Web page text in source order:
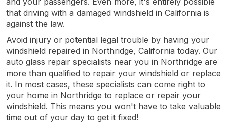
that driving with a damaged windshield in California is
against the law.
Avoid injury or potential legal trouble by having your
windshield repaired in Northridge, California today. Our
auto glass repair specialists near you in Northridge are
more than qualified to repair your windshield or replace
it. In most cases, these specialists can come right to
your home in Northridge to replace or repair your
windshield. This means you won't have to take valuable
time out of your day to get it fixed!